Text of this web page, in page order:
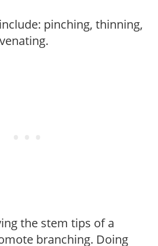
pinching, thinning,
the stem tips of a
branching. Doing